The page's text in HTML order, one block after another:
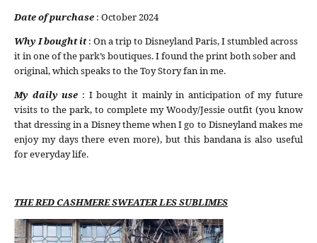
Date of purchase : October 2024
Why I bought it: On a trip to Disneyland Paris, I stumbled across
it in one of the park’s boutiques. I found the print both sober and
original, which speaks to the Toy Story fan in me.
My daily use : I bought it mainly in anticipation of my future
visits to the park, to complete my Woody/Jessie outfit (you know
that dressing in a Disney theme when I go to Disneyland makes me
enjoy my days there even more), but this bandana is also useful
for everyday life.
THE RED CASHMERE SWEATER LES SUBLIMES